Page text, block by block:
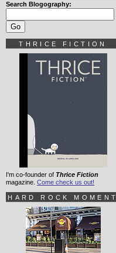
Search Blogography:
THRICE FICTION
I'm co-founder of Thrice Fiction
magazine. Come check us out!
HARD ROCK MOMENT